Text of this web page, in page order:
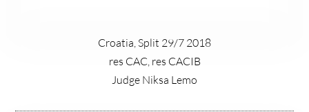
Croatia, Split 29/7 2018
res CAC, res CACIB
Judge Niksa Lemo